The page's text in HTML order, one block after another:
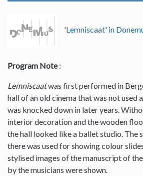
'Lemniscaat' in
Program Note:
Lemniscaatwas first performed in
hall of an old cinema that was not used
was knocked down in later years.
interior decoration and the wooden
the hall looked like a ballet studio. The
there was used for showing colour
stylised images of the manuscript of
by the musicians were shown.